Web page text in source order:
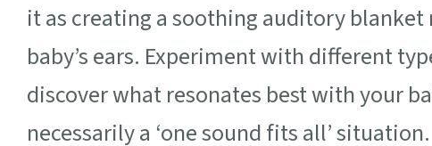
it as creating a soothing auditory
baby’s ears. Experiment with different
discover what resonates best with your
necessarily a ‘one sound fits all’ situation.